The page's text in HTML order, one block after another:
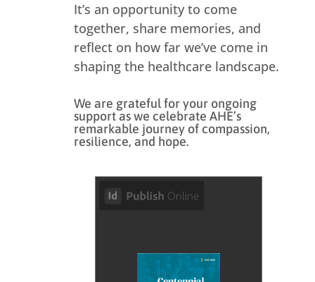
It’s an opportunity to come
together, share memories, and
reflect on how far we’ve come in
shaping the healthcare landscape.
We are grateful for your ongoing
support as we celebrate AHE’s
remarkable journey of compassion,
resilience, and hope.